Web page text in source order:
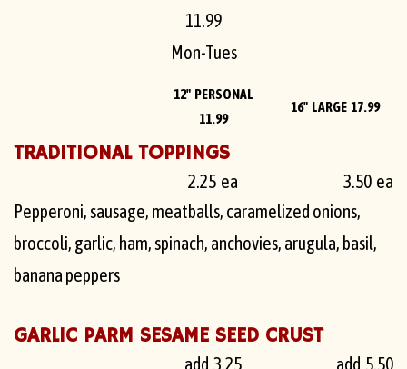
11.99
Mon-Tues
12" PERSONAL
11.99
16" LARGE 17.99
TRADITIONAL TOPPINGS
2.25 ea
3.50 ea
Pepperoni, sausage, meatballs, caramelized onions,
broccoli, garlic, ham, spinach, anchovies, arugula, basil,
banana peppers
GARLIC PARM SESAME SEED CRUST
add 3.25 add 5.50